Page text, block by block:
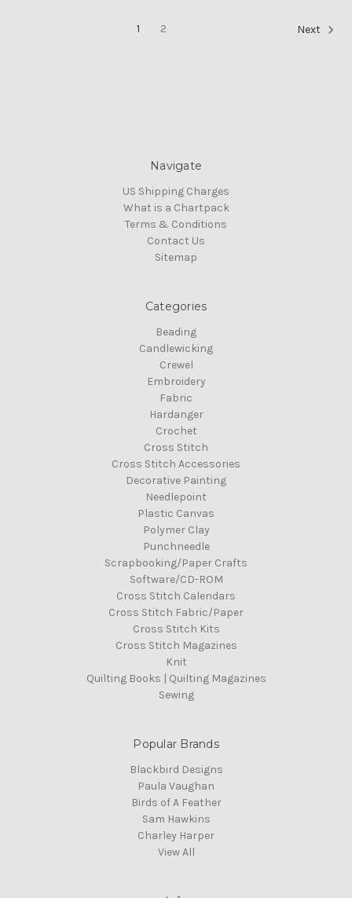
1 2 Next
Navigate
US Shipping Charges
What is a Chartpack
Terms & Conditions
Contact Us
Sitemap
Categories
Beading
Candlewicking
Crewel
Embroidery
Fabric
Hardanger
Crochet
Cross Stitch
Cross Stitch Accessories
Decorative Painting
Needlepoint
Plastic Canvas
Polymer Clay
Punchneedle
Scrapbooking/Paper Crafts
Software/CD-ROM
Cross Stitch Calendars
Cross Stitch Fabric/Paper
Cross Stitch Kits
Cross Stitch Magazines
Knit
Quilting Books | Quilting Magazines
Sewing
Popular Brands
Blackbird Designs
Paula Vaughan
Birds of A Feather
Sam Hawkins
Charley Harper
View All